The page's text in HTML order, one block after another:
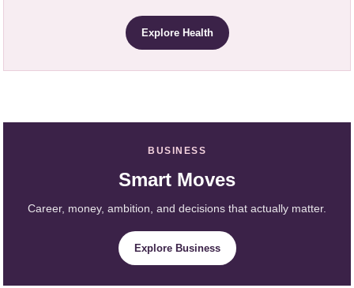
Explore Health
BUSINESS
Smart Moves
Career, money, ambition, and decisions that actually matter.
Explore Business